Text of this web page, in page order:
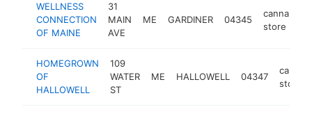
WELLNESS
CONNECTION
OF MAINE
31
MAIN
AVE
ME GARDINER 04345
cannabis
store
HOMEGROWN
OF
HALLOWELL
109
WATER
ST
ME HALLOWELL 04347
store